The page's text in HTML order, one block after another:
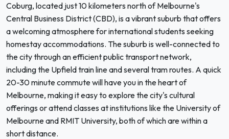
Coburg, located just 10 kilometers north of Melbourne's
Central Business District (CBD), is a vibrant suburb that offers
a welcoming atmosphere for international students seeking
homestay accommodations. The suburb is well-connected to
the city through an efficient public transport network,
including the Upfield train line and several tram routes. A quick
20-30 minute commute will have you in the heart of
Melbourne, making it easy to explore the city's cultural
offerings or attend classes at institutions like the University of
Melbourne and RMIT University, both of which are within a
short distance.